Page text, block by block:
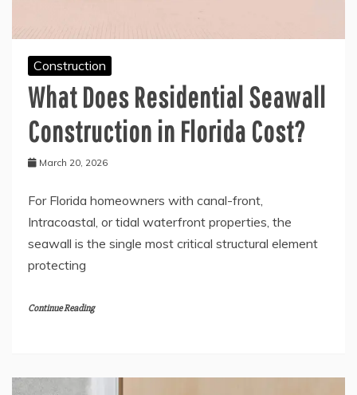
Construction
What Does Residential Seawall
Construction in Florida Cost?
March 20, 2026
For Florida homeowners with canal-front,
Intracoastal, or tidal waterfront properties, the
seawall is the single most critical structural element
protecting
Continue Reading